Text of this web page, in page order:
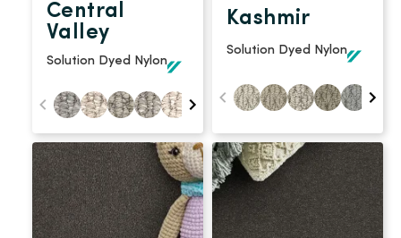
Central
Valley
Solution Dyed Nylon
Kashmir
Solution Dyed Nylon